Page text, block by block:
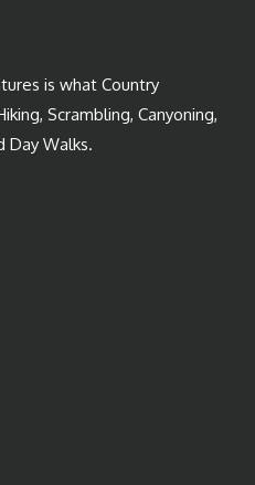
is what Country
Scrambling, Canyoning,
Day Walks.